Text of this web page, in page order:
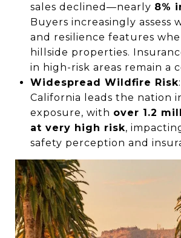
sales declined—nearly 8%
Buyers increasingly assess
and resilience features
hillside properties.
in high-risk areas remain a
Widespread Wildfire Risk
California leads the nation
exposure, with over 1.2
at very high risk,
safety perception and